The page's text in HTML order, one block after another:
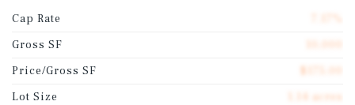
Cap Rate
Gross SF
Price/Gross SF
Lot Size
1.14 acres